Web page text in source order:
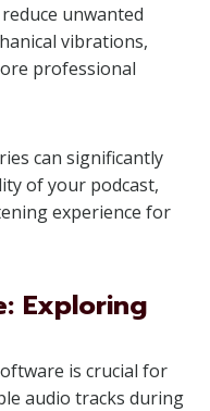
unwanted
vibrations,
professional
can significantly
of your podcast,
experience for
Exploring
is crucial for
audio tracks during